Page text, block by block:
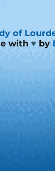
of
with ♥ by